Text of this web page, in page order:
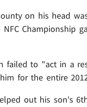
on his head
Championship
failed to "act in a
for the entire
out his son's